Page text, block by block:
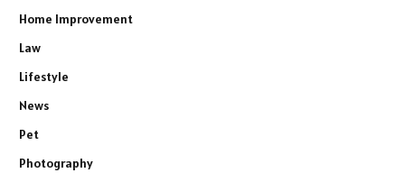
Home Improvement
Law
Lifestyle
News
Pet
Photography